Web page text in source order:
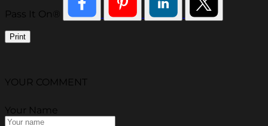
Pass It On®
Print
YOUR COMMENT
Your Name